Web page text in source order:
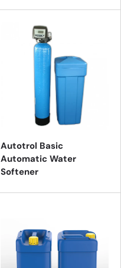
Autotrol Basic
Automatic Water
Softener